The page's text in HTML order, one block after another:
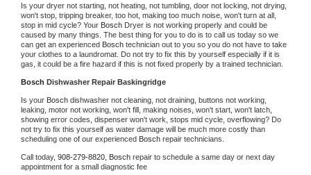
Is your dryer not starting, not heating, not tumbling, door not locking, not drying,
won't stop, tripping breaker, too hot, making too much noise, won't turn at all,
stop in mid cycle? Your Bosch Dryer is not working properly and could be
caused by many things. The best thing for you to do is to call us today so we
can get an experienced Bosch technician out to you so you do not have to take
your clothes to a laundromat. Do not try to fix this by yourself especially if it is
gas, it could be a fire hazard if this is not fixed properly by a trained technician.
Bosch Dishwasher Repair Baskingridge
Is your Bosch dishwasher not cleaning, not draining, buttons not working,
leaking, motor not working, won't fill, making noises, won't start, won't latch,
showing error codes, dispenser won't work, stops mid cycle, overflowing? Do
not try to fix this yourself as water damage will be much more costly than
scheduling one of our experienced Bosch repair technicians.
Call today, 908-279-8820, Bosch repair to schedule a same day or next day
appointment for a small diagnostic fee